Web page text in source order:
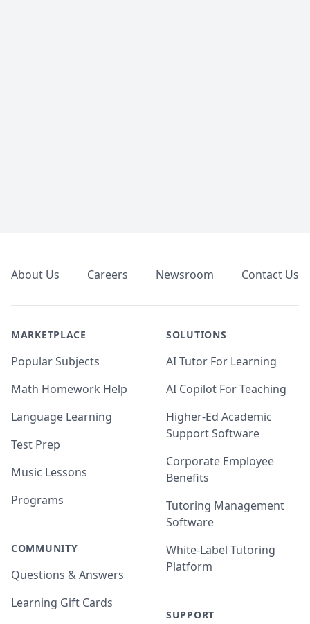
About Us Careers Newsroom Contact Us
MARKETPLACE
Popular Subjects
Math Homework Help
Language Learning
Test Prep
Music Lessons
Programs
COMMUNITY
Questions & Answers
Learning Gift Cards
SOLUTIONS
AI Tutor For Learning
AI Copilot For Teaching
Higher-Ed Academic
Support Software
Corporate Employee
Benefits
Tutoring Management
Software
White-Label Tutoring
Platform
SUPPORT